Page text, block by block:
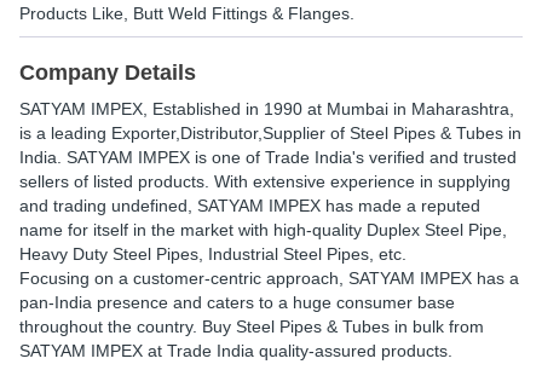
Products Like, Butt Weld Fittings & Flanges.
Company Details
SATYAM IMPEX , Established in 1990 at Mumbai in Maharashtra,
is a leading Exporter,Distributor,Supplier of Steel Pipes & Tubes in
India. SATYAM IMPEX is one of Trade India's verified and trusted
sellers of listed products. With extensive experience in supplying
and trading undefined, SATYAM IMPEX has made a reputed
name for itself in the market with high-quality Duplex Steel Pipe,
Heavy Duty Steel Pipes, Industrial Steel Pipes, etc.
Focusing on a customer-centric approach, SATYAM IMPEX has a
pan-India presence and caters to a huge consumer base
throughout the country. Buy Steel Pipes & Tubes in bulk from
SATYAM IMPEX at Trade India quality-assured products.